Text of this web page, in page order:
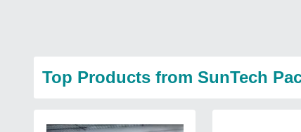
Top Products from SunTech